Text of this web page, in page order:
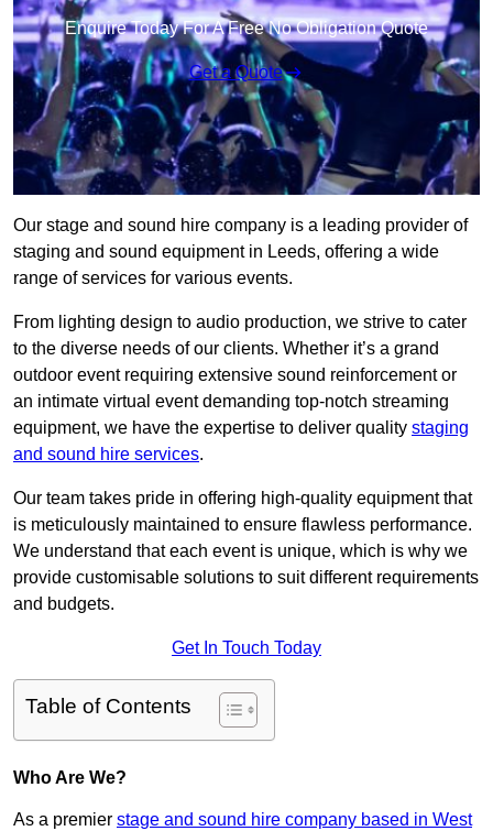
Enquire Today For A Free No Obligation Quote
Get a Quote
Our stage and sound hire company is a leading provider of
staging and sound equipment in Leeds, offering a wide
range of services for various events.
From lighting design to audio production, we strive to cater
to the diverse needs of our clients. Whether it’s a grand
outdoor event requiring extensive sound reinforcement or
an intimate virtual event demanding top-notch streaming
equipment, we have the expertise to deliver quality staging
and sound hire services.
Our team takes pride in offering high-quality equipment that
is meticulously maintained to ensure flawless performance.
We understand that each event is unique, which is why we
provide customisable solutions to suit different requirements
and budgets.
Get In Touch Today
Table of Contents
Who Are We?
As a premier stage and sound hire company based in West